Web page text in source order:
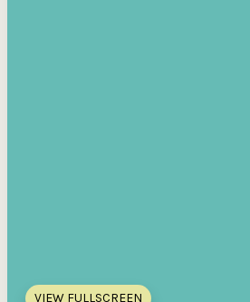
VIEW FULLSCREEN